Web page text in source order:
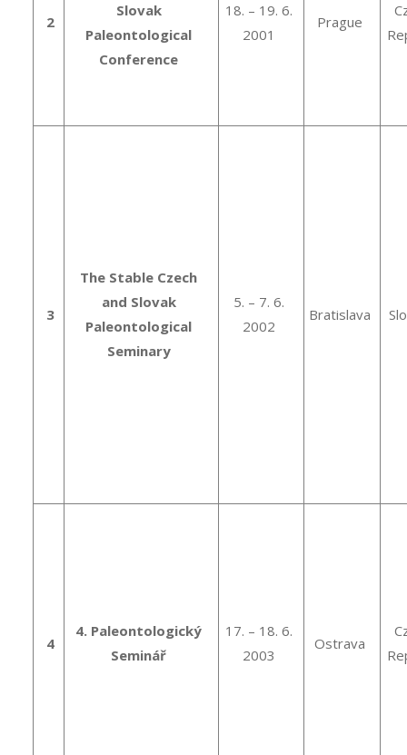
2
Slovak
Paleontological
Conference
18. – 19. 6.
2001
Prague
3
The Stable Czech
and Slovak
Paleontological
Seminary
5. – 7. 6.
2002
Bratislava
4
4. Paleontologický
Seminář
17. – 18. 6.
2003
Ostrava